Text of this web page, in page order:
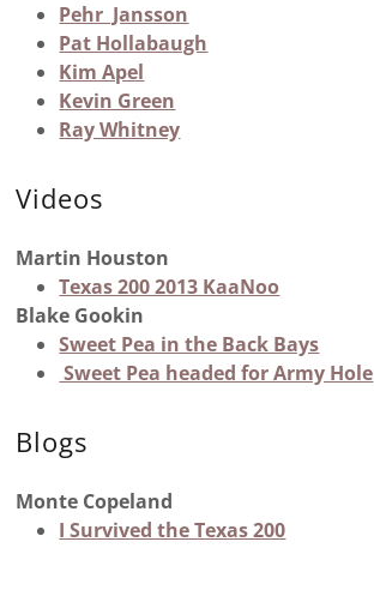
Pehr Jansson
Pat Hollabaugh
Kim Apel
Kevin Green
Ray Whitney
Videos
Martin Houston
Texas 200 2013 KaaNoo
Blake Gookin
Sweet Pea in the Back Bays
Sweet Pea headed for Army Hole
Blogs
Monte Copeland
I Survived the Texas 200